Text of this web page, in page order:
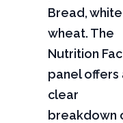
Bread, white
wheat. The
Nutrition
panel offers
clear
breakdown